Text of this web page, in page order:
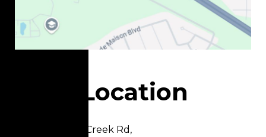
Our Location
22337 Little Creek Rd,